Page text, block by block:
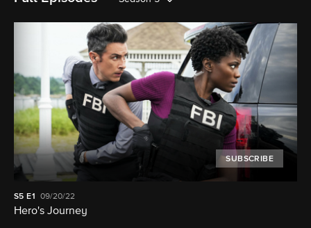
SUBSCRIBE
S5E1 09/20/22
Hero's Journey